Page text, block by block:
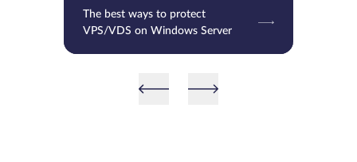
The best ways to protect
VPS/VDS on Windows Server